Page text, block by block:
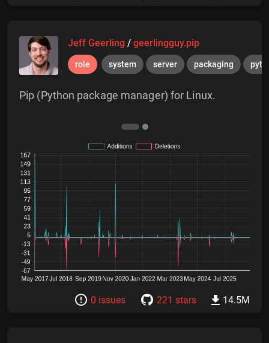
Jeff Geerling / geerlingguy.pip
role system server packaging
Pip (Python package manager) for Linux.
0 issues 221 stars 14.5M